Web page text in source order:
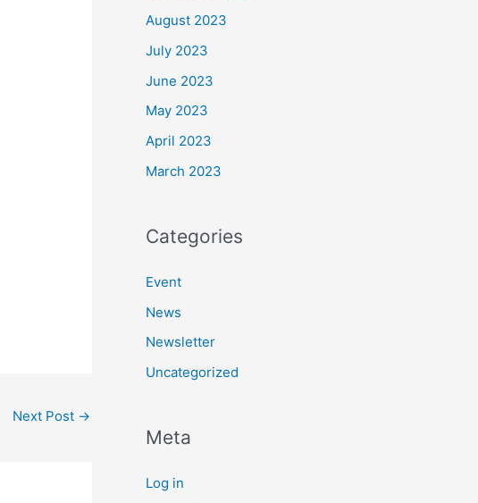
Next Post →
August 2023
July 2023
June 2023
May 2023
April 2023
March 2023
Categories
Event
News
Newsletter
Uncategorized
Meta
Log in